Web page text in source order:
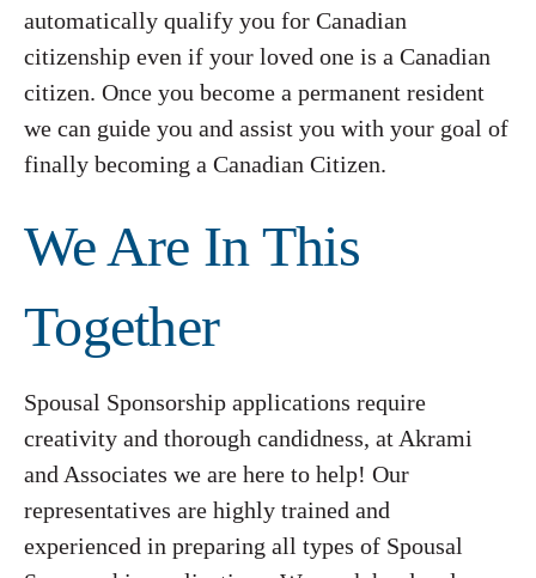
automatically qualify you for Canadian
citizenship even if your loved one is a Canadian
citizen. Once you become a permanent resident
we can guide you and assist you with your goal of
finally becoming a Canadian Citizen.
We Are In This
Together
Spousal Sponsorship applications require
creativity and thorough candidness, at Akrami
and Associates we are here to help! Our
representatives are highly trained and
experienced in preparing all types of Spousal